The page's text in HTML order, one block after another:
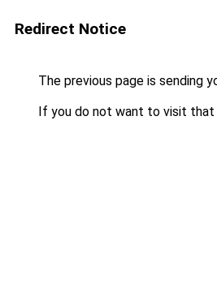
Redirect Notice
The previous page is sending
If you do not want to visit that